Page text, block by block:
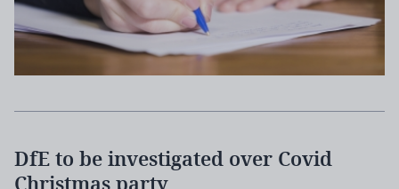
DfE to be investigated over Covid